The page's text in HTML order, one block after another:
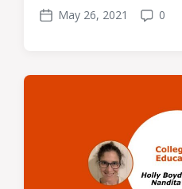
Post
May 26, 2021 0